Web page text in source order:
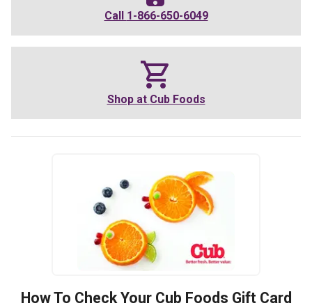
Call 1-866-650-6049
Shop at Cub Foods
How To Check Your Cub Foods Gift Card